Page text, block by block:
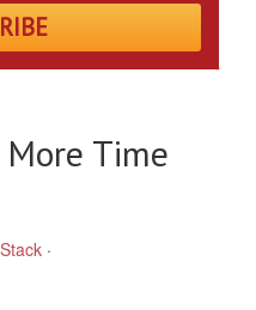
Time
·